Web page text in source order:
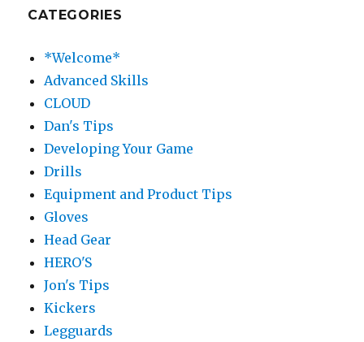
CATEGORIES
*Welcome*
Advanced Skills
CLOUD
Dan's Tips
Developing Your Game
Drills
Equipment and Product Tips
Gloves
Head Gear
HERO'S
Jon's Tips
Kickers
Legguards